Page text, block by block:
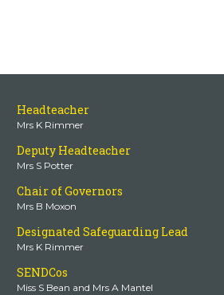
Headteacher
Mrs K Rimmer
Deputy Headteacher
Mrs S Potter
Chair of Governors
Mrs B Moxon
Designated Safeguarding Lead
Mrs K Rimmer
SENDCos
Miss S Bean and Mrs A Mantel